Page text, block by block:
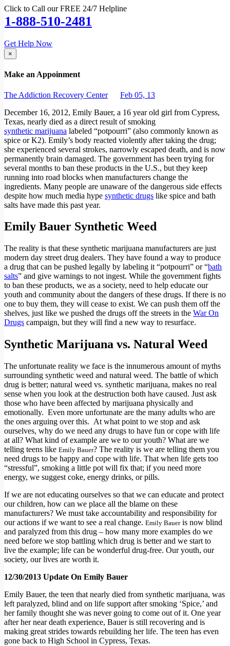
Click to Call our FREE 24/7 Helpline
1-888-510-2481
Get Help Now
×
Make an Appoinment
The Addiction Recovery Center
Feb 05, 13
December 16, 2012, Emily Bauer, a 16 year old girl from Cypress,
Texas, nearly died as a direct result of smoking
synthetic marijuana labeled “potpourri” (also commonly known as
spice or K2). Emily’s body reacted violently after taking the drug;
she experienced several strokes, narrowly escaped death, and is now
permanently brain damaged. The government has been trying for
several months to ban these products in the U.S., but they keep
running into road blocks when manufacturers change the
ingredients. Many people are unaware of the dangerous side effects
despite how much media hype synthetic drugs like spice and bath
salts have made this past year.
Emily Bauer Synthetic Weed
The reality is that these synthetic marijuana manufacturers are just
modern day street drug dealers. They have found a way to produce
a drug that can be pushed legally by labeling it “potpourri” or “bath
salts” and give warnings to not ingest. While the government fights
to ban these products, we as a society, need to help educate our
youth and community about the dangers of these drugs. If there is no
one to buy them, they will cease to exist. We can push them off the
shelves, just like we pushed the drugs off the streets in the War On
Drugs campaign, but they will find a new way to resurface.
Synthetic Marijuana vs. Natural Weed
The unfortunate reality we face is the innumerous amount of myths
surrounding synthetic weed and natural weed. The battle of which
drug is better; natural weed vs. synthetic marijuana, makes no real
sense when you look at the destruction both have caused. Just ask
those who have been affected by marijuana physically and
emotionally. Even more unfortunate are the many adults who are
the ones arguing over this. At what point to we stop and ask
ourselves, why do we need any drugs to have fun or cope with life
at all? What kind of example are we to our youth? What are we
telling teens like Emily Bauer? The reality is we are telling them you
need drugs to be happy and cope with life. That when life gets too
“stressful”, smoking a little pot will fix that; if you need more
energy, we suggest coke, energy drinks, or pills.
If we are not educating ourselves so that we can educate and protect
our children, how can we place all the blame on these
manufacturers? We must take accountability and responsibility for
our actions if we want to see a real change. Emily Baueris now blind
and paralyzed from this drug – how many more examples do we
need before we stop battling which drug is better and we start to
live the example; life can be wonderful drug-free. Our youth, our
society, our lives are worth it.
12/30/2013 Update On Emily Bauer
Emily Bauer, the teen that nearly died from synthetic marijuana, was
left paralyzed, blind and on life support after smoking ‘Spice,’ and
her family thought she was never going to come out of it. One year
after her near death experience, Bauer is still recovering and is
making great strides towards rebuilding her life. The teen has even
gone back to High School in Cypress, Texas.